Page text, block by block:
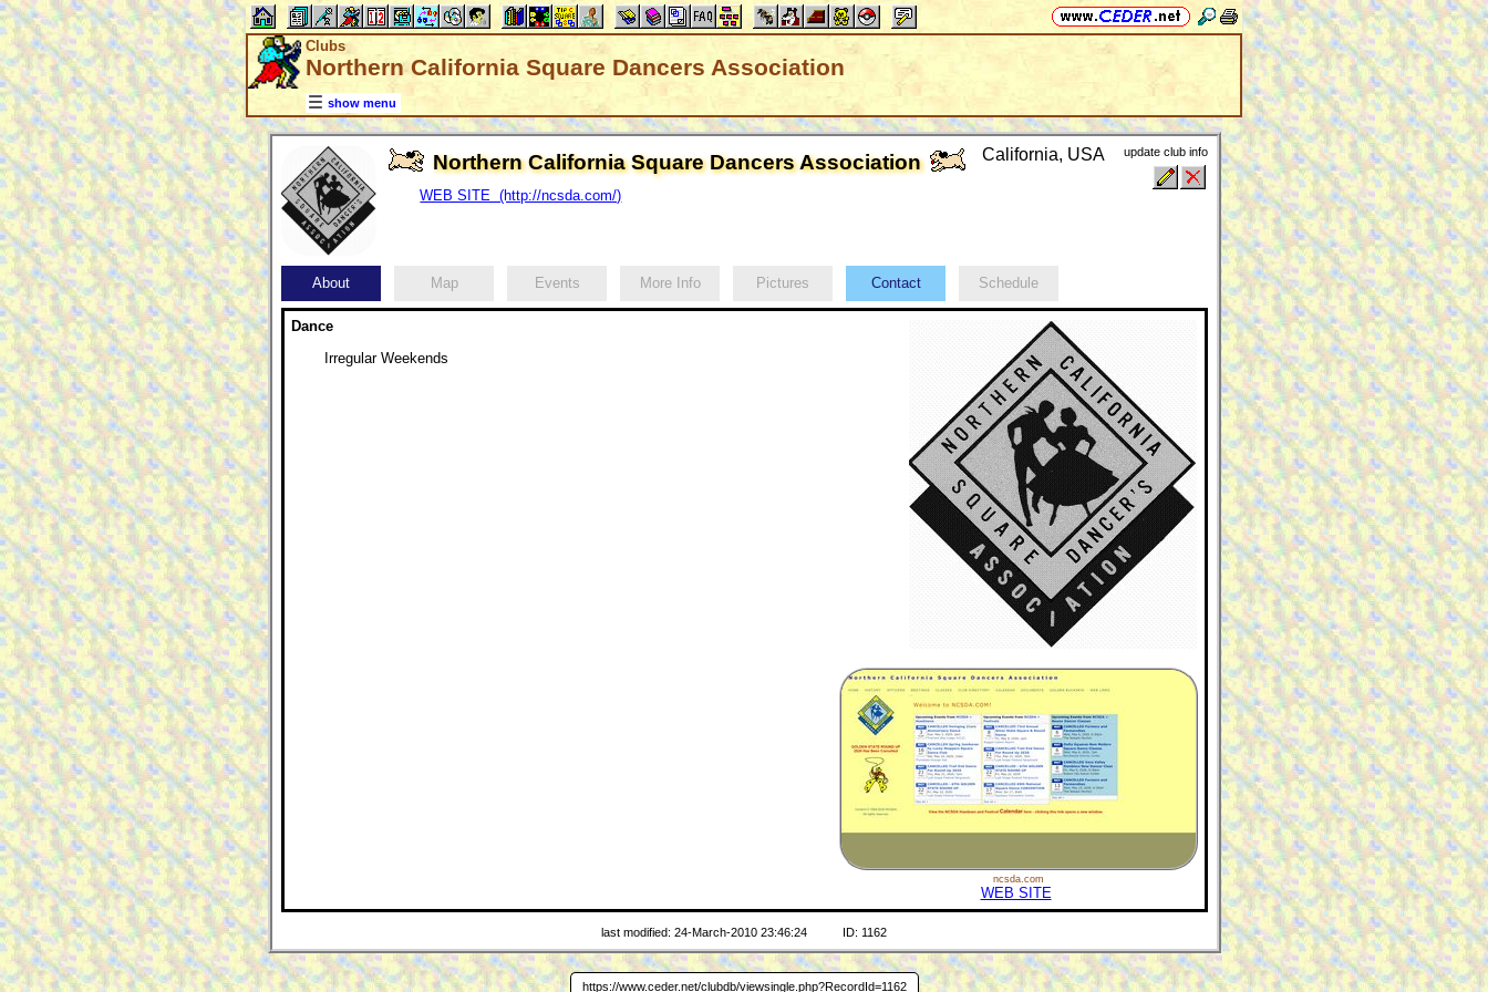
Clubs
Northern California Square Dancers Association
show menu
Northern California Square Dancers Association California, USA
WEB SITE (http://ncsda.com/)
update club info
About Map Events More Info Pictures Contact Schedule
Dance
Irregular Weekends
ncsda.com
WEB SITE
last modified: 24-March-2010 23:46:24 ID: 1162
https://www.ceder.net/clubdb/viewsingle.php?RecordId=1162